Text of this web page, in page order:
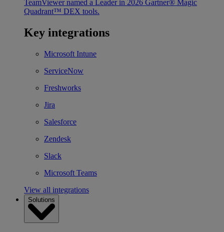
TeamViewer named a Leader in 2026 Gartner® Magic
Quadrant™ DEX tools.
Key integrations
Microsoft Intune
ServiceNow
Freshworks
Jira
Salesforce
Zendesk
Slack
Microsoft Teams
View all integrations
Solutions